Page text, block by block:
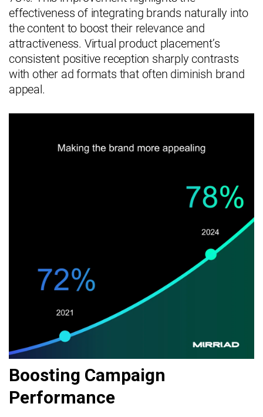
effectiveness of integrating brands naturally into
the content to boost their relevance and
attractiveness. Virtual product placement’s
consistent positive reception sharply contrasts
with other ad formats that often diminish brand
appeal.
Boosting Campaign
Performance